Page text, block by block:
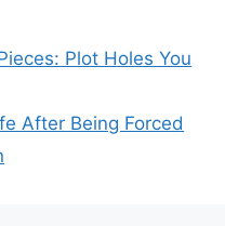
Plot Holes You
After Being Forced